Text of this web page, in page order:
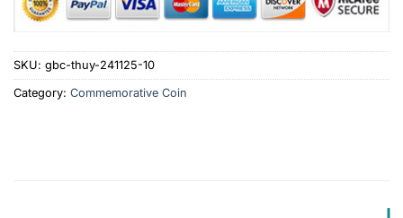
SKU: gbc-thuy-241125-10
Category: Commemorative Coin